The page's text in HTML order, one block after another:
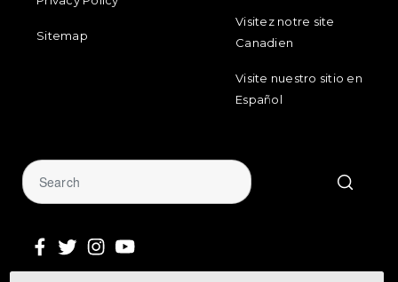
Sitemap
Visitez notre site
Canadien
Visite nuestro sitio en
Español